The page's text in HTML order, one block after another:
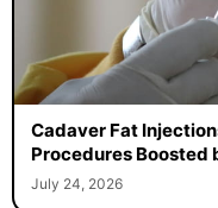
Cadaver Fat
Procedures Boosted
July 24, 2026